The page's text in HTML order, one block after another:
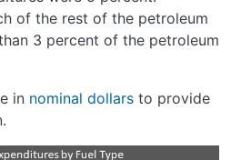
of the rest of the petroleum
3 percent of the petroleum
in nominal dollars to provide